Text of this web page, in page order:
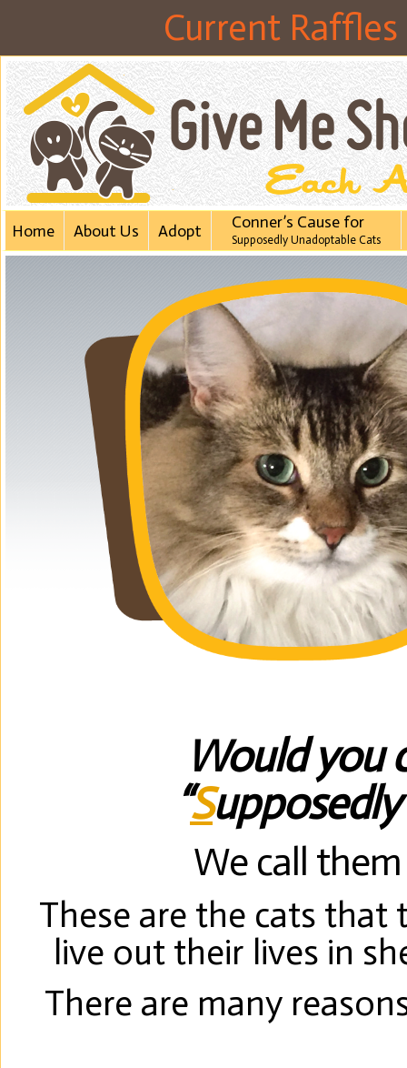
Current Raffles
Home About Us Adopt Conner’s Cause for
Supposedly Unadoptabl​e Cats
Would you
“Supposedly
We call them
These are the cats
live out their lives in
There are many